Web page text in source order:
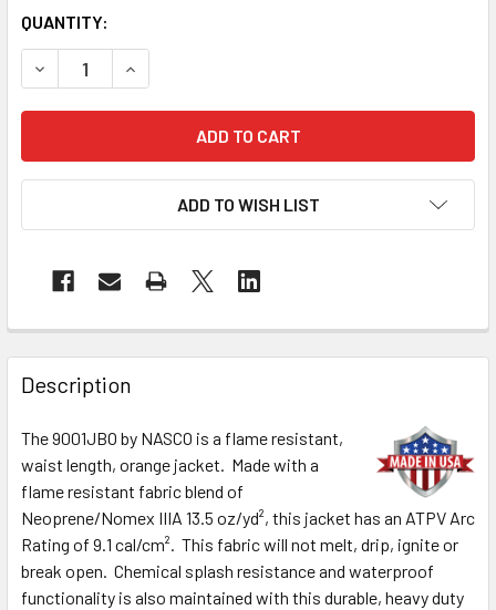
QUANTITY:
DECREASE QUANTITY OF NASCO FR ORANGE PETROLITE
INCREASE QUANTITY OF NASCO FR ORANGE
ADD TO WISH LIST
Description
The 9001JBO by NASCO is a flame resistant,
waist length, orange jacket. Made with a
flame resistant fabric blend of
Neoprene/Nomex IIIA 13.5 oz/yd², this jacket has an ATPV Arc
Rating of 9.1 cal/cm². This fabric will not melt, drip, ignite or
break open. Chemical splash resistance and waterproof
functionality is also maintained with this durable, heavy duty